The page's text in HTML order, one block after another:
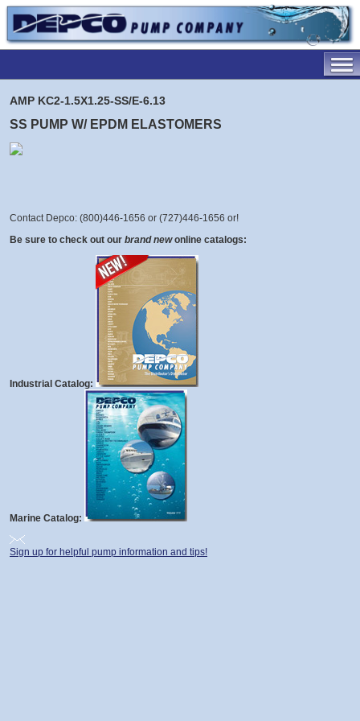
AMP KC2-1.5X1.25-SS/E-6.13
SS PUMP W/ EPDM ELASTOMERS
Contact Depco: (800)446-1656 or (727)446-1656 or!
Be sure to check out our brand new online catalogs:
Industrial Catalog:
Marine Catalog:
Sign up for helpful pump information and tips!